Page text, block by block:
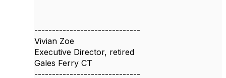
------------------------------
Vivian Zoe
Executive Director, retired
Gales Ferry CT
------------------------------